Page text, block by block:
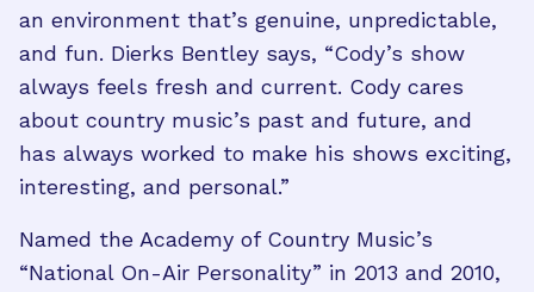
an environment that’s genuine, unpredictable,
and fun. Dierks Bentley says, “Cody’s show
always feels fresh and current. Cody cares
about country music’s past and future, and
has always worked to make his shows exciting,
interesting, and personal.”
Named the Academy of Country Music’s
“National On-Air Personality” in 2013 and 2010,